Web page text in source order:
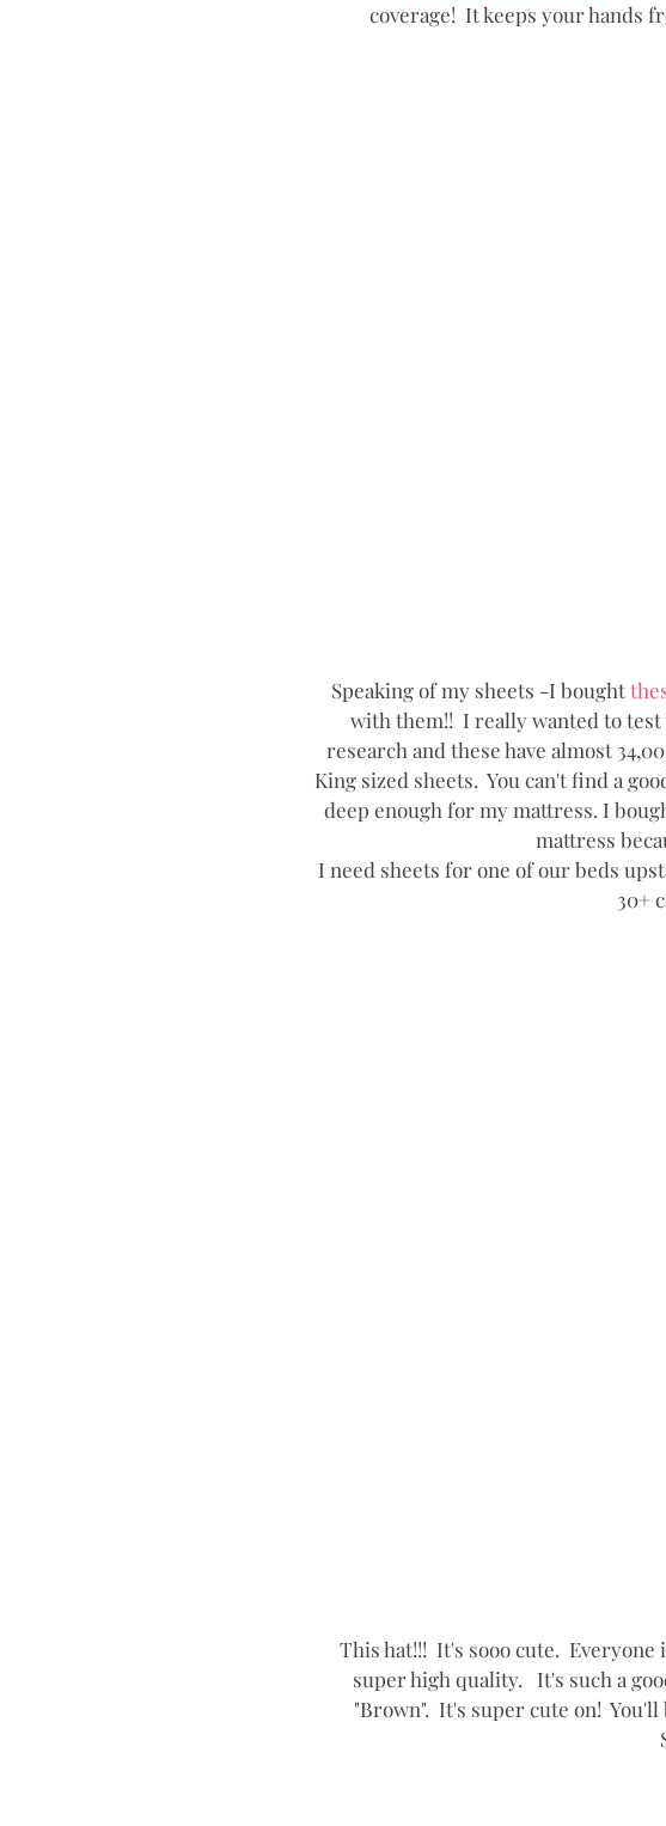
coverage!  It keeps your hands
Speaking of my sheets -I bought
with them!!  I really wanted to
research and these have almost
King sized sheets.  You can't find a
deep enough for my mattress. I
mattress
I need sheets for one of our beds
30+
This hat!!!  It's sooo cute.
super high quality.   It's such a
"Brown".  It's super cute on!